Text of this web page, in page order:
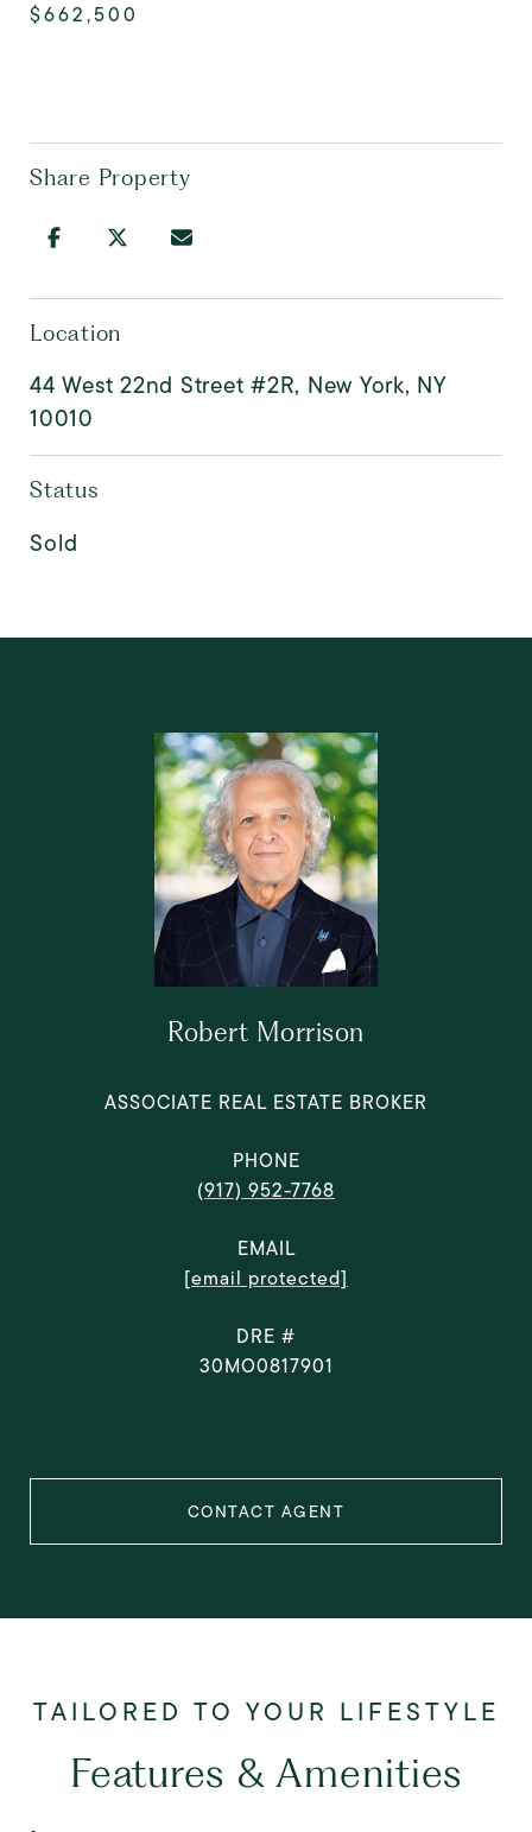
$662,500
Share Property
Location
44 West 22nd Street #2R, New York, NY
10010
Status
Sold
Robert Morrison
ASSOCIATE REAL ESTATE BROKER
PHONE
(917) 952-7768
EMAIL
[email protected]
DRE #
30MO0817901
CONTACT AGENT
Features & Amenities